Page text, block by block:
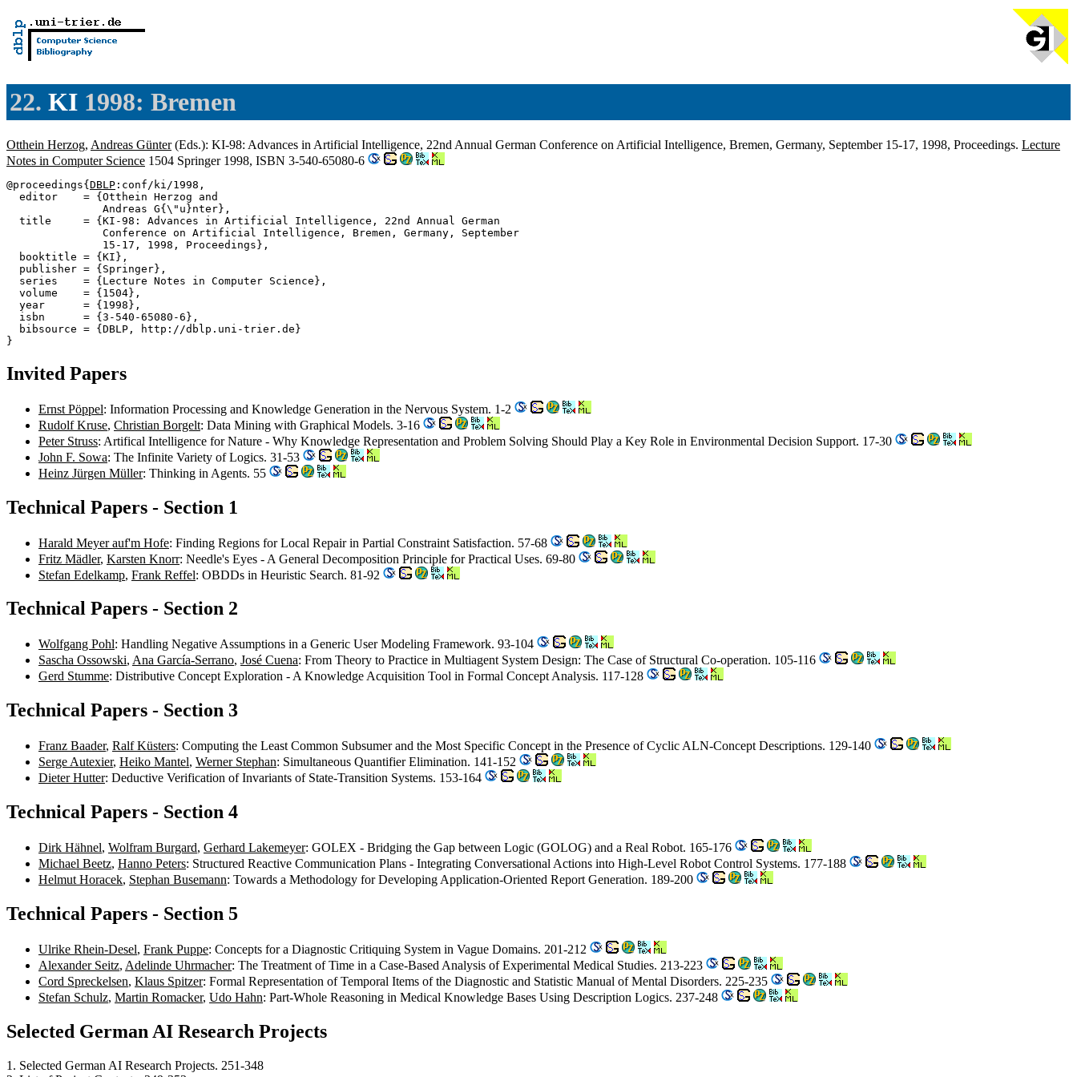
22. KI 1998: Bremen
Otthein Herzog, Andreas Günter(Eds.): KI-98: Advances in Artificial Intelligence, 22nd Annual German Conference on Artificial Intelligence, Bremen, Germany, September 15-17, 1998, Proceedings. Lecture
Notes in Computer Science 1504 Springer 1998, ISBN 3-540-65080-6
@proceedings{ DBLP :conf/ki/1998,
  editor    = {Otthein Herzog and
               Andreas G{\"u}nter},
  title     = {KI-98: Advances in Artificial Intelligence, 22nd Annual German
               Conference on Artificial Intelligence, Bremen, Germany, September
               15-17, 1998, Proceedings},
  booktitle = {KI},
  publisher = {Springer},
  series    = {Lecture Notes in Computer Science},
  volume    = {1504},
  year      = {1998},
  isbn      = {3-540-65080-6},
  bibsource = {DBLP, http://dblp.uni-trier.de}
Invited Papers
Ernst Pöppel: Information Processing and Knowledge Generation in the Nervous System. 1-2
Rudolf Kruse, Christian Borgelt: Data Mining with Graphical Models. 3-16
Peter Struss: Artifical Intelligence for Nature - Why Knowledge Representation and Problem Solving Should Play a Key Role in Environmental Decision Support. 17-30
John F. Sowa: The Infinite Variety of Logics. 31-53
Heinz Jürgen Müller: Thinking in Agents. 55
Technical Papers - Section 1
Harald Meyer auf'm Hofe: Finding Regions for Local Repair in Partial Constraint Satisfaction. 57-68
Fritz Mädler, Karsten Knorr: Needle's Eyes - A General Decomposition Principle for Practical Uses. 69-80
Stefan Edelkamp, Frank Reffel: OBDDs in Heuristic Search. 81-92
Technical Papers - Section 2
Wolfgang Pohl: Handling Negative Assumptions in a Generic User Modeling Framework. 93-104
Sascha Ossowski, Ana García-Serrano, José Cuena: From Theory to Practice in Multiagent System Design: The Case of Structural Co-operation. 105-116
Gerd Stumme: Distributive Concept Exploration - A Knowledge Acquisition Tool in Formal Concept Analysis. 117-128
Technical Papers - Section 3
Franz Baader, Ralf Küsters: Computing the Least Common Subsumer and the Most Specific Concept in the Presence of Cyclic ALN-Concept Descriptions. 129-140
Serge Autexier, Heiko Mantel, Werner Stephan: Simultaneous Quantifier Elimination. 141-152
Dieter Hutter: Deductive Verification of Invariants of State-Transition Systems. 153-164
Technical Papers - Section 4
Dirk Hähnel, Wolfram Burgard, Gerhard Lakemeyer: GOLEX - Bridging the Gap between Logic (GOLOG) and a Real Robot. 165-176
Michael Beetz, Hanno Peters: Structured Reactive Communication Plans - Integrating Conversational Actions into High-Level Robot Control Systems. 177-188
Helmut Horacek, Stephan Busemann: Towards a Methodology for Developing Application-Oriented Report Generation. 189-200
Technical Papers - Section 5
Ulrike Rhein-Desel, Frank Puppe: Concepts for a Diagnostic Critiquing System in Vague Domains. 201-212
Alexander Seitz, Adelinde Uhrmacher: The Treatment of Time in a Case-Based Analysis of Experimental Medical Studies. 213-223
Cord Spreckelsen, Klaus Spitzer: Formal Representation of Temporal Items of the Diagnostic and Statistic Manual of Mental Disorders. 225-235
Stefan Schulz, Martin Romacker, Udo Hahn: Part-Whole Reasoning in Medical Knowledge Bases Using Description Logics. 237-248
Selected German AI Research Projects
1. Selected German AI Research Projects. 251-348